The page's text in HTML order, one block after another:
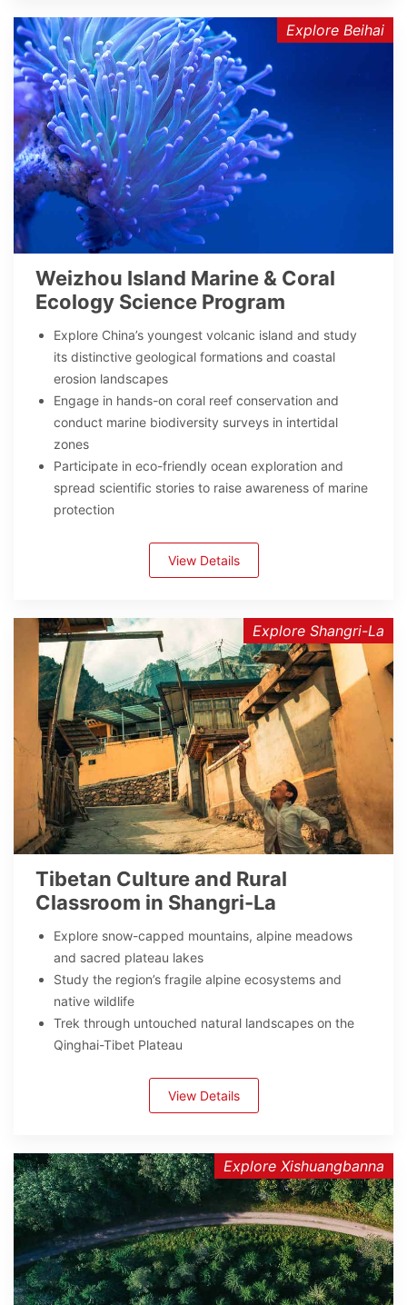
Explore Beihai
Weizhou Island Marine & Coral
Ecology Science Program
Explore China’s youngest volcanic island and study
its distinctive geological formations and coastal
erosion landscapes
Engage in hands-on coral reef conservation and
conduct marine biodiversity surveys in intertidal
zones
Participate in eco-friendly ocean exploration and
spread scientific stories to raise awareness of marine
protection
View Details
Explore Shangri-La
Tibetan Culture and Rural
Classroom in Shangri-La
Explore snow-capped mountains, alpine meadows
and sacred plateau lakes
Study the region’s fragile alpine ecosystems and
native wildlife
Trek through untouched natural landscapes on the
Qinghai-Tibet Plateau
View Details
Explore Xishuangbanna